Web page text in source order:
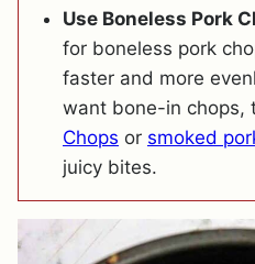
Use Boneless Pork
for boneless pork
faster and more
want bone-in chops,
Chops or smoked
juicy bites.